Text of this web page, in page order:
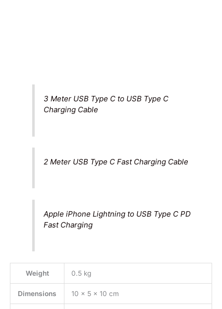
3 Meter USB Type C to USB Type C
Charging Cable
2 Meter USB Type C Fast Charging Cable
Apple iPhone Lightning to USB Type C PD
Fast Charging
Weight 0.5 kg
Dimensions 10 × 5 × 10 cm